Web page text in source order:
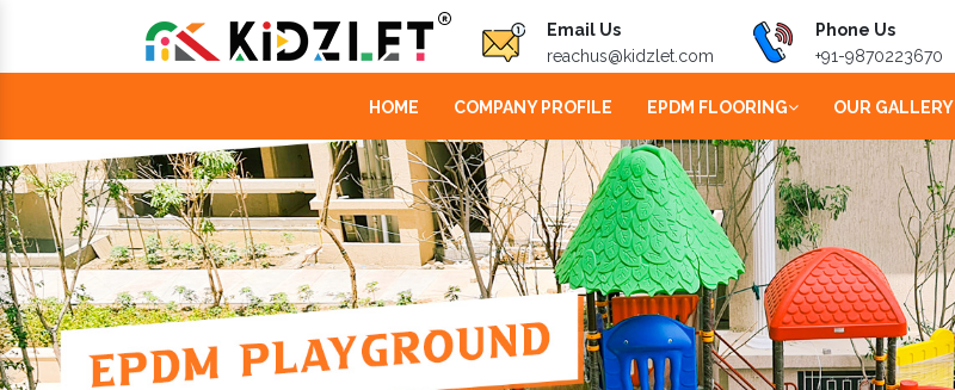
Email Us
reachus@kidzlet.com
Phone Us
+91-9870223670
HOME COMPANY PROFILE EPDM FLOORING OUR GALLERY